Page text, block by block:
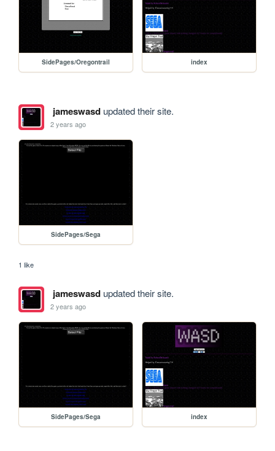
SidePages/Oregontrail index
jameswasdupdated their site.
2 years ago
SidePages/Sega
1 like
jameswasdupdated their site.
2 years ago
SidePages/Sega index